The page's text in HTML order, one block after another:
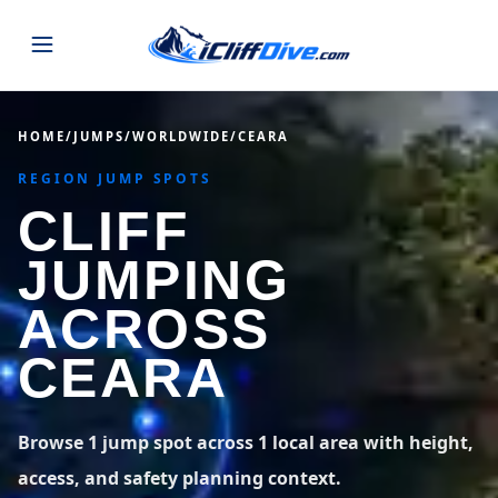
JUMPS
ALL LISTINGS
USA
STATES 44 states VIEW USA
Alabama
23 spots 36 spots
Arkansas
29 spots
Colorado Connecticut
MAP
SEARCH
GUIDES
BLOG
BLOG POSTS
Blog
1,633 posts
CONTACT
HOME/ JUMPS/WORLDWIDE/CEARA
REGION JUMP SPOTS
CLIFF
JUMPING
ACROSS
CEARA
Browse 1 jump spot across 1 local area with height,
access, and safety planning context.